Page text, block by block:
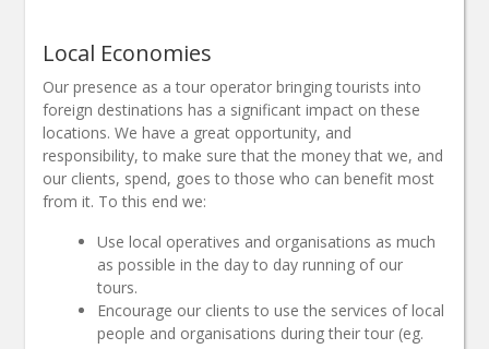
Local Economies
Our presence as a tour operator bringing tourists into
foreign destinations has a significant impact on these
locations. We have a great opportunity, and
responsibility, to make sure that the money that we, and
our clients, spend, goes to those who can benefit most
from it. To this end we:
Use local operatives and organisations as much
as possible in the day to day running of our
tours.
Encourage our clients to use the services of local
people and organisations during their tour (eg.